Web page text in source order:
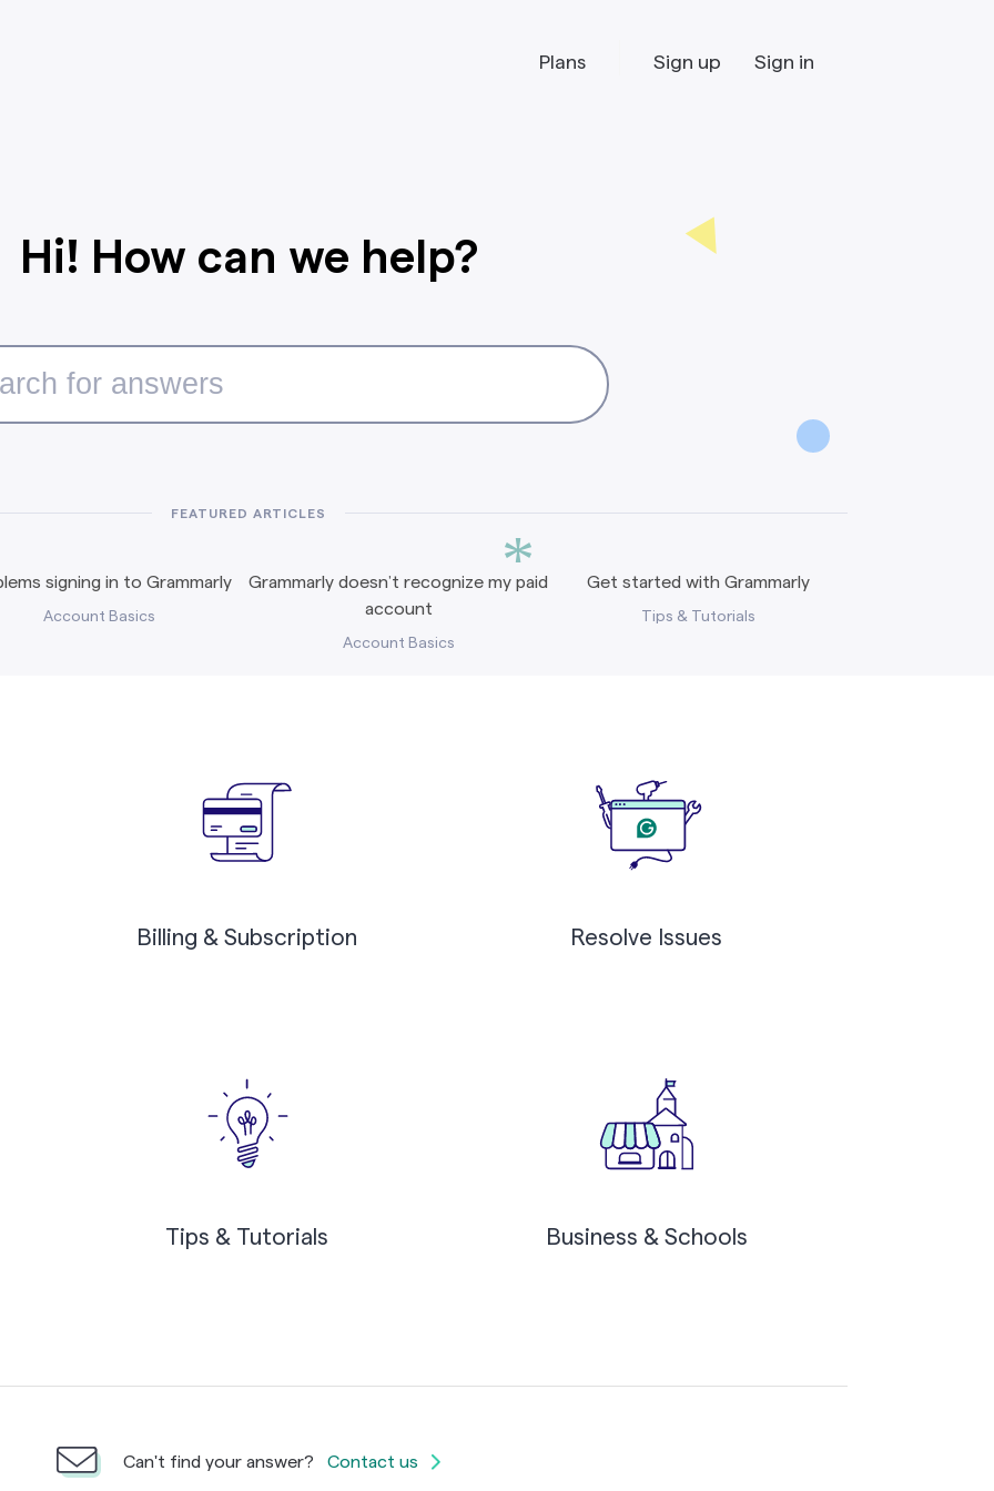
Plans Sign up Sign in
*
Hi! How can we help?
FEATURED ARTICLES
signing in to Grammarly
Account Basics
Grammarly doesn’t recognize my paid
account
Account Basics
Get started with Grammarly
Tips & Tutorials
Billing & Subscription Resolve Issues
Tips & Tutorials Business & Schools
Can't find your answer? Contact us